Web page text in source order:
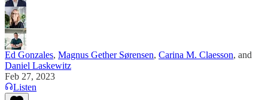
Ed Gonzales, Magnus Gether Sørensen, Carina M. Claesson, and
Daniel Laskewitz
Feb 27, 2023
Listen